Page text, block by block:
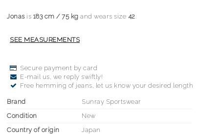
Jonasis 183 cm / 75 kg and wears size 42.
Secure payment by card
E-mail us, we reply swiftly!
Free hemming of jeans, let us know your desired length
Brand
Sunray Sportswear
Condition
New
Country of origin
Japan